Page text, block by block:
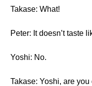
Takase: What!
Peter: It doesn’t taste
Yoshi: No.
Takase: Yoshi, are you